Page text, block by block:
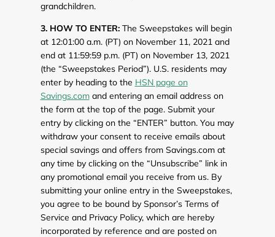
grandchildren.
3. HOW TO ENTER:The Sweepstakes will begin
at 12:01:00 a.m. (PT) on November 11, 2021 and
end at 11:59:59 p.m. (PT) on November 13, 2021
(the “Sweepstakes Period”). U.S. residents may
enter by heading to the HSN page on
Savings.comand entering an email address on
the form at the top of the page. Submit your
entry by clicking on the “ENTER” button. You may
withdraw your consent to receive emails about
special savings and offers from Savings.com at
any time by clicking on the “Unsubscribe” link in
any promotional email you receive from us. By
submitting your online entry in the Sweepstakes,
you agree to be bound by Sponsor’s Terms of
Service and Privacy Policy, which are hereby
incorporated by reference and are posted on